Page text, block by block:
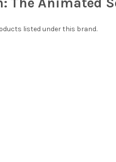
listed under this brand.